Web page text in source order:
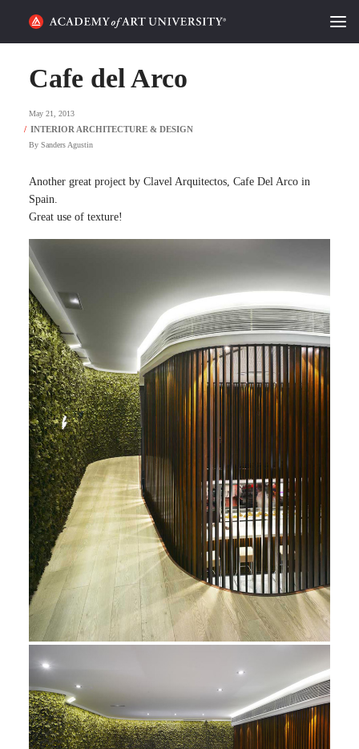
CATEGORIES
STUDENT LIFE
PODCAST
ACADEMY FLIX
REQUEST INFO APPLY
SEARCH
Cafe del Arco
May 21, 2013
By Sanders Agustin
Another great project by Clavel Arquitectos, Cafe Del Arco in
Spain.
Great use of texture!